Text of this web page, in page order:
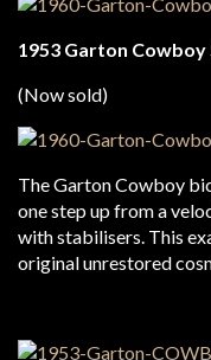
1953 Garton
(Now sold)
The Garton Cowboy
one step up from a
with stabilisers. This
original unrestored